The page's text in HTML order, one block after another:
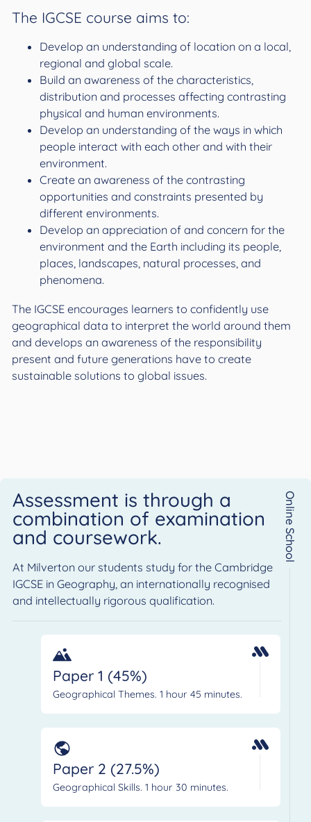
The IGCSE course aims to:
Develop an understanding of location on a local,
regional and global scale.
Build an awareness of the characteristics,
distribution and processes affecting contrasting
physical and human environments.
Develop an understanding of the ways in which
people interact with each other and with their
environment.
Create an awareness of the contrasting
opportunities and constraints presented by
different environments.
Develop an appreciation of and concern for the
environment and the Earth including its people,
places, landscapes, natural processes, and
phenomena.
The IGCSE encourages learners to confidently use
geographical data to interpret the world around them
and develops an awareness of the responsibility
present and future generations have to create
sustainable solutions to global issues.
Assessment is through a
combination of examination
and coursework.
At Milverton our students study for the Cambridge
IGCSE in Geography, an internationally recognised
and intellectually rigorous qualification.
Paper 1 (45%)
Geographical Themes. 1 hour 45 minutes.
Paper 2 (27.5%)
Geographical Skills. 1 hour 30 minutes.
Online School